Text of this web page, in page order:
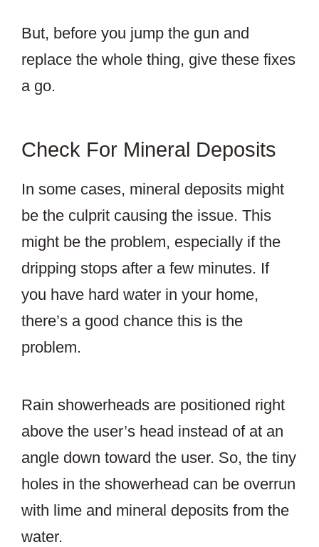
But, before you jump the gun and
replace the whole thing, give these fixes
a go.
Check For Mineral Deposits
In some cases, mineral deposits might
be the culprit causing the issue. This
might be the problem, especially if the
dripping stops after a few minutes. If
you have hard water in your home,
there’s a good chance this is the
problem.
Rain showerheads are positioned right
above the user’s head instead of at an
angle down toward the user. So, the tiny
holes in the showerhead can be overrun
with lime and mineral deposits from the
water.